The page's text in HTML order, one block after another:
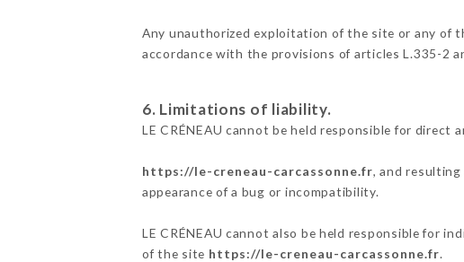
Any unauthorized exploitation of the site or any of
accordance with the provisions of articles L.335-2
6. Limitations of liability.
LE CRÉNEAU cannot be held responsible for
https://le-creneau-carcassonne.fr, and
appearance of a bug or incompatibility.
LE CRÉNEAU cannot also be held responsible for
of the site https://le-creneau-carcassonne.fr.